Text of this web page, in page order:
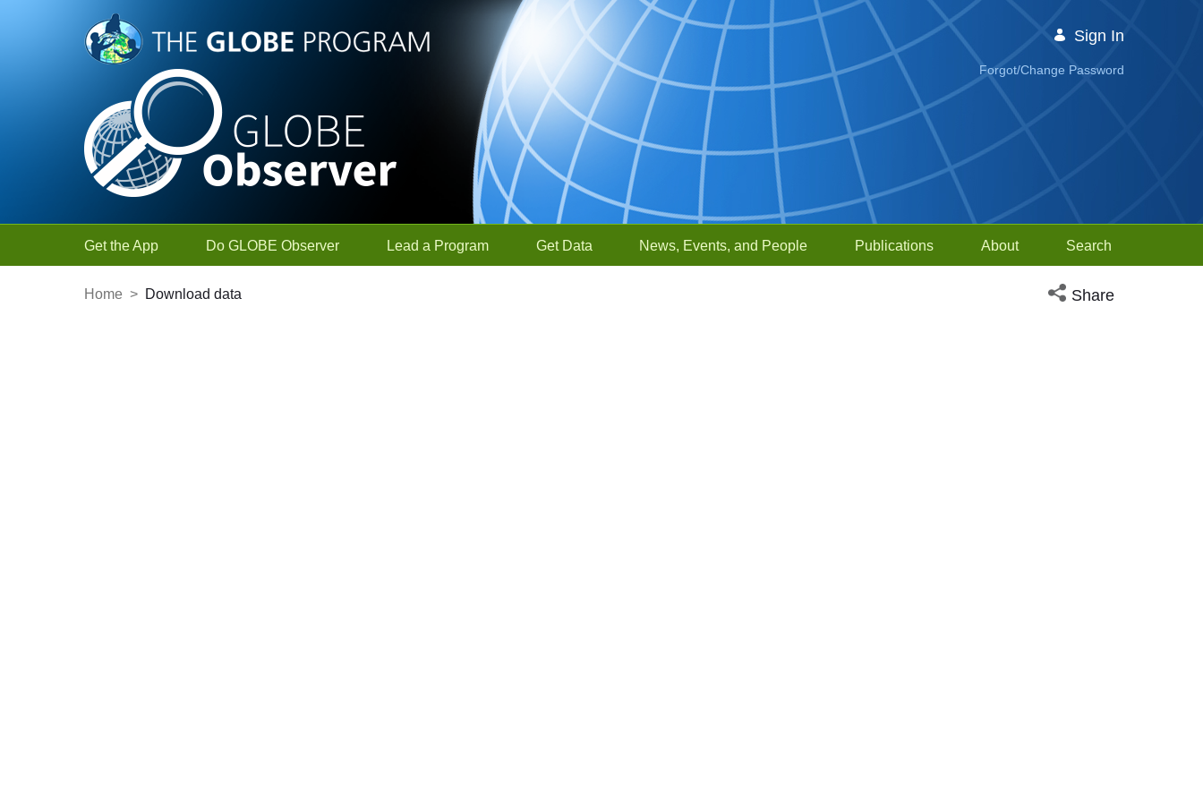
Skip to Main Content
Sign In
Forgot/Change Password
Get the App Do GLOBE Observer Lead a Program Get Data News, Events, and People Publications About Search
Home > Download data Open social media
Share